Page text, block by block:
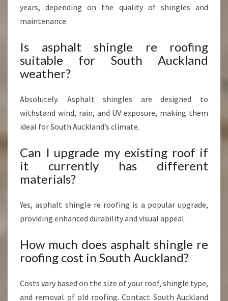
years, depending on the quality of shingles and
maintenance.
Is asphalt shingle re roofing
suitable for South Auckland
weather?
Absolutely. Asphalt shingles are designed to
withstand wind, rain, and UV exposure, making them
ideal for South Auckland’s climate.
Can I upgrade my existing roof if
it currently has different
materials?
Yes, asphalt shingle re roofing is a popular upgrade,
providing enhanced durability and visual appeal.
How much does asphalt shingle re
roofing cost in South Auckland?
Costs vary based on the size of your roof, shingle type,
and removal of old roofing. Contact South Auckland